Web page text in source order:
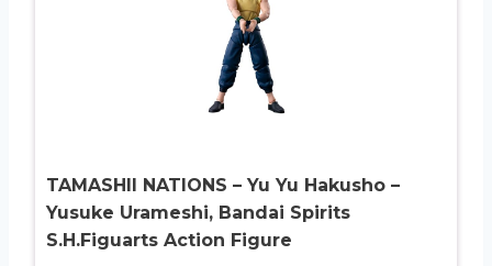
TAMASHII NATIONS – Yu Yu Hakusho –
Yusuke Urameshi, Bandai Spirits
S.H.Figuarts Action Figure